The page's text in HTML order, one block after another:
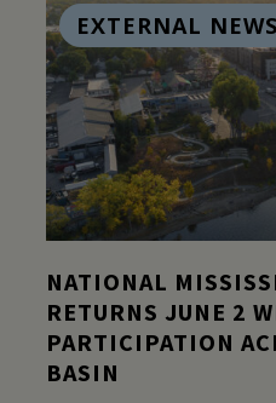
EXTERNAL NEWS
NATIONAL
RETURNS JUNE 2
PARTICIPATION
BASIN